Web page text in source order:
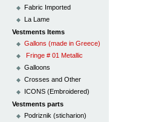
Fabric Imported
La Lame
Vestments Items
Gallons (made in Greece)
Fringe # 01 Metallic
Galloons
Crosses and Other
ICONS (Embroidered)
Vestments parts
Podriznik (sticharion)